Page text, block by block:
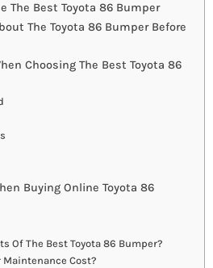
The Best Toyota 86 Bumper
The Toyota 86 Bumper Before
Choosing The Best Toyota 86
Buying Online Toyota 86
Of The Best Toyota 86 Bumper?
Maintenance Cost?